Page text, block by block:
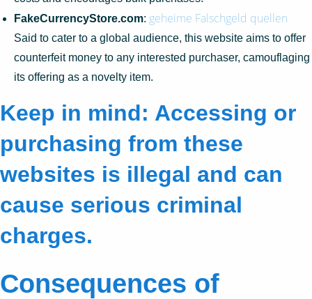
FakeCurrencyStore.com: geheime Falschgeld quellen
Said to cater to a global audience, this website aims to offer
counterfeit money to any interested purchaser, camouflaging
its offering as a novelty item.
Keep in mind: Accessing or
purchasing from these
websites is illegal and can
cause serious criminal
charges.
Consequences of